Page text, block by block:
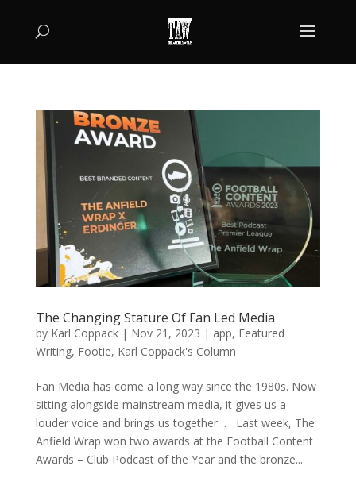
The Changing Stature Of Fan Led Media
by Karl Coppack| Nov 21, 2023 | app, Featured
Writing, Footie, Karl Coppack's Column
Fan Media has come a long way since the 1980s. Now
sitting alongside mainstream media, it gives us a
louder voice and brings us together… Last week, The
Anfield Wrap won two awards at the Football Content
Awards – Club Podcast of the Year and the bronze...